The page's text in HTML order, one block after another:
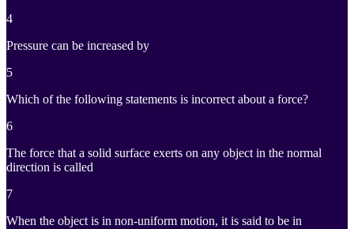
4
Pressure can be increased by
5
Which of the following statements is incorrect about a force?
6
The force that a solid surface exerts on any object in the normal
direction is called
7
When the object is in non-uniform motion, it is said to be in